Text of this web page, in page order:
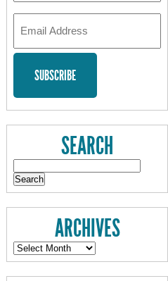
Address
*
SEARCH
ARCHIVES